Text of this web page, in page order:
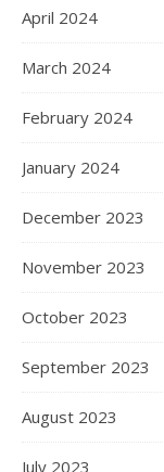
April 2024
March 2024
February 2024
January 2024
December 2023
November 2023
October 2023
September 2023
August 2023
July 2023